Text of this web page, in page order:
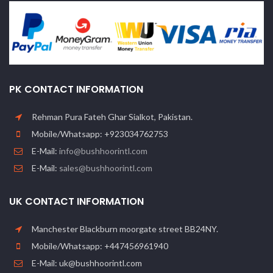
PK CONTACT INFORMATION
Rehman Pura Fateh Ghar Sialkot, Pakistan.
Mobile/Whatsapp: +923034762753
E-Mail: info@bushhoorintl.com
E-Mail: sales@bushhoorintl.com
UK CONTACT INFORMATION
Manchester Blackburn moorgate street BB24NY.
Mobile/Whatsapp: +447456961940
E-Mail: uk@bushhoorintl.com